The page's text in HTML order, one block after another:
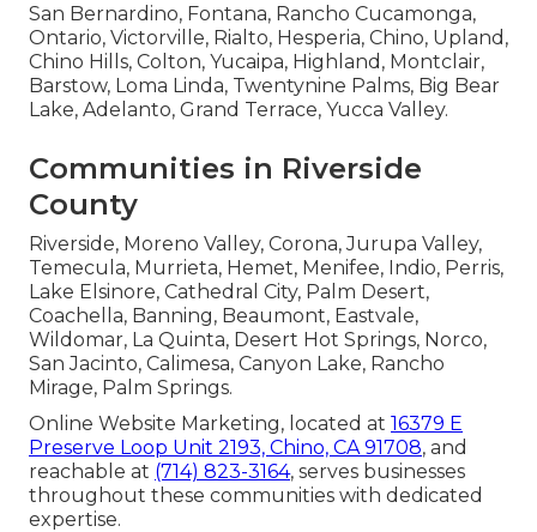
San Bernardino, Fontana, Rancho Cucamonga,
Ontario, Victorville, Rialto, Hesperia, Chino, Upland,
Chino Hills, Colton, Yucaipa, Highland, Montclair,
Barstow, Loma Linda, Twentynine Palms, Big Bear
Lake, Adelanto, Grand Terrace, Yucca Valley.
Communities in Riverside
County
Riverside, Moreno Valley, Corona, Jurupa Valley,
Temecula, Murrieta, Hemet, Menifee, Indio, Perris,
Lake Elsinore, Cathedral City, Palm Desert,
Coachella, Banning, Beaumont, Eastvale,
Wildomar, La Quinta, Desert Hot Springs, Norco,
San Jacinto, Calimesa, Canyon Lake, Rancho
Mirage, Palm Springs.
Online Website Marketing, located at 16379 E
Preserve Loop Unit 2193, Chino, CA 91708, and
reachable at (714) 823-3164, serves businesses
throughout these communities with dedicated
expertise.